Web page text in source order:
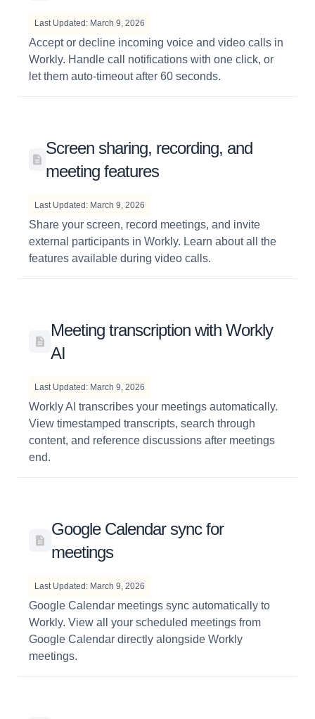
Last Updated: March 9, 2026
Accept or decline incoming voice and video calls in
Workly. Handle call notifications with one click, or
let them auto-timeout after 60 seconds.
Screen sharing, recording, and
meeting features
Last Updated: March 9, 2026
Share your screen, record meetings, and invite
external participants in Workly. Learn about all the
features available during video calls.
Meeting transcription with Workly
AI
Last Updated: March 9, 2026
Workly AI transcribes your meetings automatically.
View timestamped transcripts, search through
content, and reference discussions after meetings
end.
Google Calendar sync for
meetings
Last Updated: March 9, 2026
Google Calendar meetings sync automatically to
Workly. View all your scheduled meetings from
Google Calendar directly alongside Workly
meetings.